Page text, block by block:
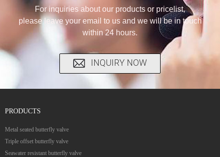
For inquiries about our products or pricelist,
please leave your email to us and we will be in touch
within 24 hours.
INQUIRY NOW
PRODUCTS
Metal seated butterfly valve
Triple offset butterfly valve
Seawater resistant butterfly valve